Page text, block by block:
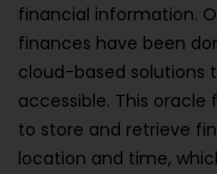
financial information.
finances have been
cloud-based solutions
accessible. This
to store and retrieve
location and time,